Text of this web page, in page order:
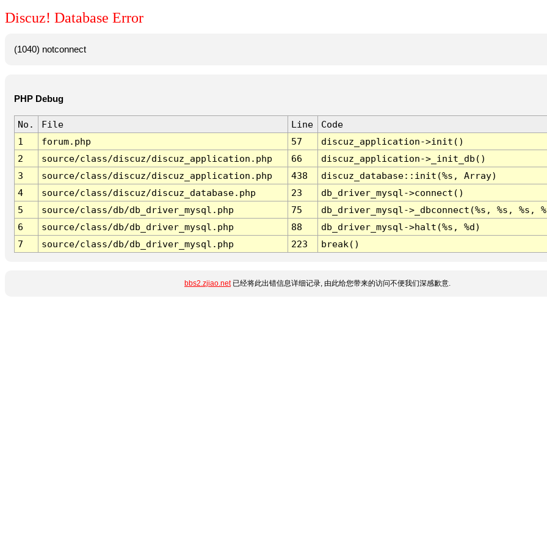
Discuz! Database Error
(1040) notconnect
PHP Debug
No. File Line
Code
1
forum.php 57
discuz_application->init()
2
source/class/discuz/discuz_application.php 66
discuz_application->_init_db()
3
source/class/discuz/discuz_application.php 438
discuz_database::init(%s, Array)
4
source/class/discuz/discuz_database.php 23
db_driver_mysql->connect()
5
source/class/db/db_driver_mysql.php 75
db_driver_mysql->_dbconnect(%s, %s, %s,
6
source/class/db/db_driver_mysql.php 88
db_driver_mysql->halt(%s, %d)
7
source/class/db/db_driver_mysql.php 223 break()
bbs2.zjiao.net已经将此出错信息详细记录, 由此给您带来的访问不便我们深感歉意.